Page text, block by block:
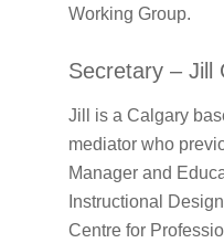
Working Group.
Secretary – Jill
Jill is a Calgary
mediator who
Manager and
Instructional
Centre for